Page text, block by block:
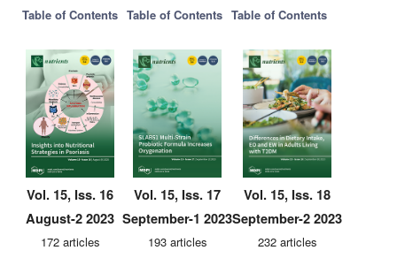
Table of Contents Table of Contents Table of Contents
Vol. 15, Iss. 16
August-2 2023
172 articles
Vol. 15, Iss. 17
September-1 2023
193 articles
Vol. 15, Iss. 18
September-2 2023
232 articles